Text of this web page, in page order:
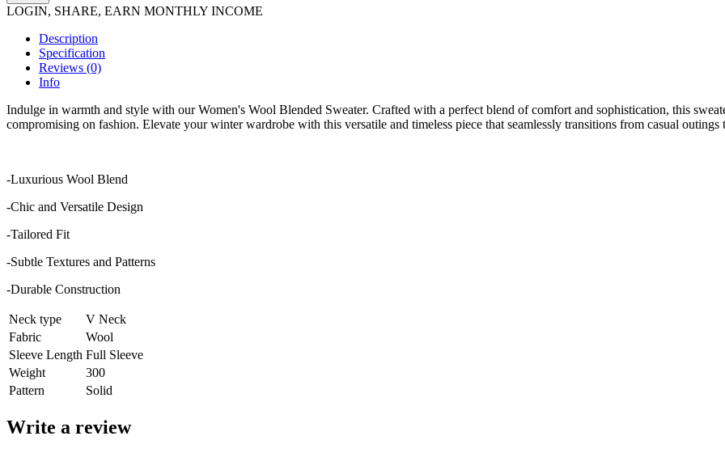
LOGIN, SHARE, EARN MONTHLY INCOME
Description
Specification
Reviews (0)
Info
Indulge in warmth and style with our Women's Wool Blended Sweater. Crafted with a perfect blend of comfort and sophistication, this
compromising on fashion. Elevate your winter wardrobe with this versatile and timeless piece that seamlessly transitions from casual outings
-Luxurious Wool Blend
-Chic and Versatile Design
-Tailored Fit
-Subtle Textures and Patterns
-Durable Construction
Neck type
V Neck
Fabric
Wool
Sleeve Length Full Sleeve
Weight
300
Pattern
Solid
Write a review